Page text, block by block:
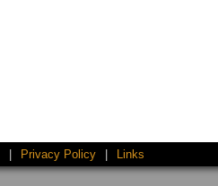
Privacy Policy Links